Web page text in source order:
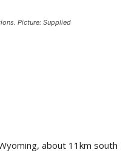
Picture: Supplied
about 11km south